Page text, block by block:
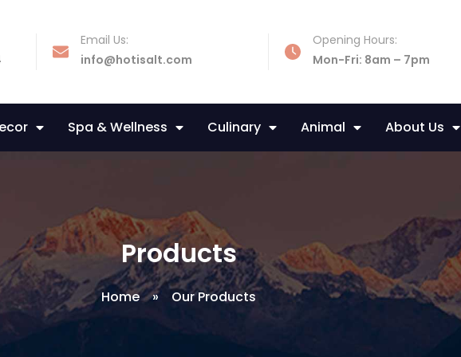
Email Us:
info@hotisalt.com
Opening Hours:
Mon-Fri: 8am – 7pm
Spa & Wellness Culinary Animal About Us
Products
Home » Our Products